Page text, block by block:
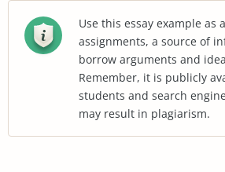
Use this essay example as
assignments, a source of
borrow arguments and
Remember, it is publicly
students and search
may result in plagiarism.